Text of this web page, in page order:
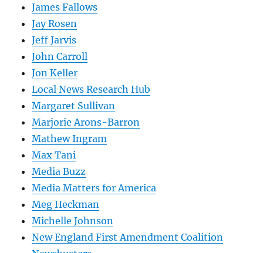
James Fallows
Jay Rosen
Jeff Jarvis
John Carroll
Jon Keller
Local News Research Hub
Margaret Sullivan
Marjorie Arons-Barron
Mathew Ingram
Max Tani
Media Buzz
Media Matters for America
Meg Heckman
Michelle Johnson
New England First Amendment Coalition